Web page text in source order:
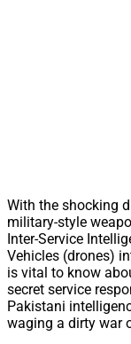
With the shocking
military-style
Inter-Service
Vehicles (drones)
is vital to know
secret service
Pakistani
waging a dirty war